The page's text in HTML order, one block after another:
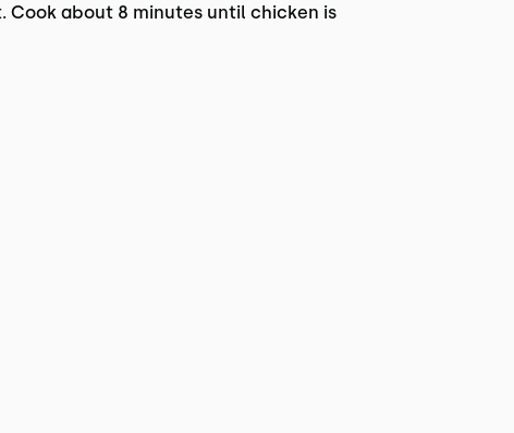
Cook about 8 minutes until chicken is